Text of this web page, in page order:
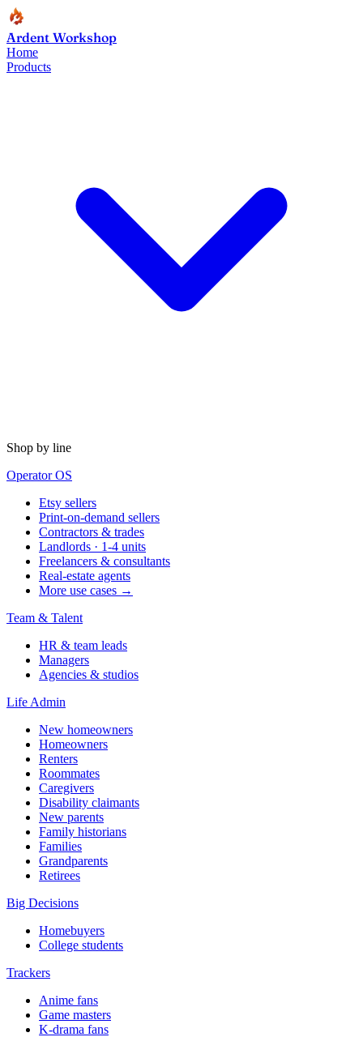
Ardent Workshop
Home
Products
Shop by line
Operator OS
Etsy sellers
Print-on-demand sellers
Contractors & trades
Landlords · 1-4 units
Freelancers & consultants
Real-estate agents
More use cases →
Team & Talent
HR & team leads
Managers
Agencies & studios
Life Admin
New homeowners
Homeowners
Renters
Roommates
Caregivers
Disability claimants
New parents
Family historians
Families
Grandparents
Retirees
Big Decisions
Homebuyers
College students
Trackers
Anime fans
Game masters
K-drama fans